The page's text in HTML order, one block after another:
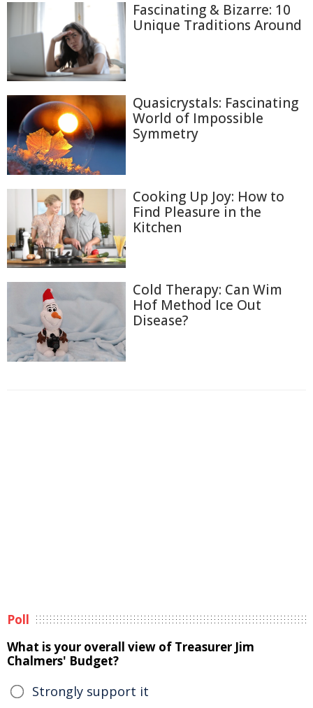
Fascinating & Bizarre: 10
Unique Traditions Around
Quasicrystals: Fascinating
World of Impossible
Symmetry
Cooking Up Joy: How to
Find Pleasure in the
Kitchen
Cold Therapy: Can Wim
Hof Method Ice Out
Disease?
Poll
What is your overall view of Treasurer Jim
Chalmers' Budget?
Strongly support it